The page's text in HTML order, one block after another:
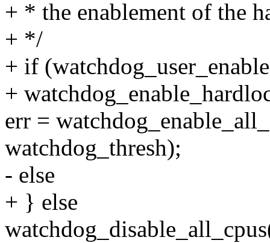
+ * the enablement of the
+ */
+ if
+
err =
watchdog_thresh);
- else
+ } else